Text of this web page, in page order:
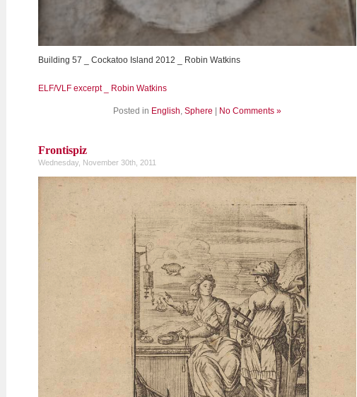
Building 57 _ Cockatoo Island 2012 _ Robin Watkins
ELF/VLF excerpt _ Robin Watkins
Posted in English, Sphere No Comments »
Frontispiz
Wednesday, November 30th, 2011